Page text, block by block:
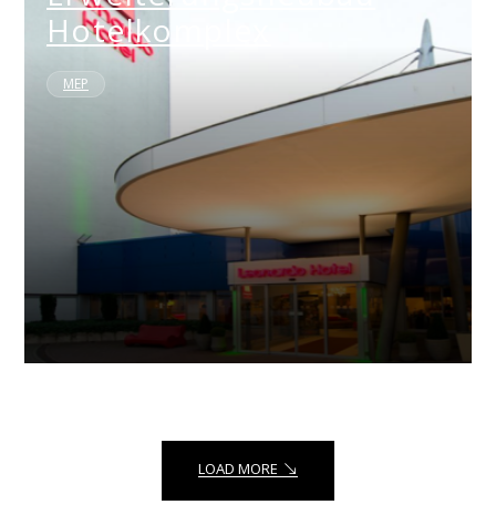
Hotelkomplex
MEP
LOAD MORE